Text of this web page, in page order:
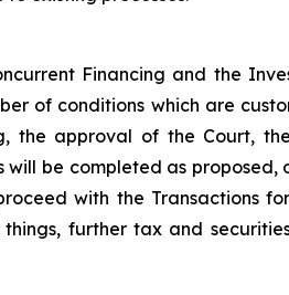
Financing and the
of conditions which are
the approval of the Court,
will be completed as
with the Transactions
further tax and